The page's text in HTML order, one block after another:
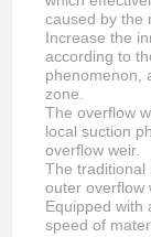
caused by the
Increase the
according to
phenomenon,
zone.
The overflow
local suction
overflow weir.
The traditional
outer overflow
Equipped with
speed of